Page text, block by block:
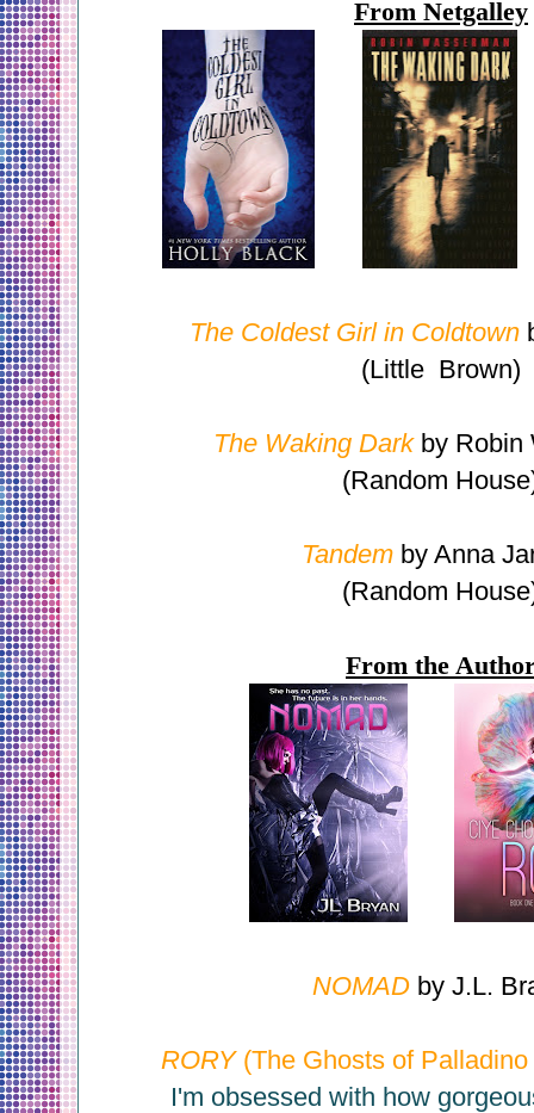
From Netgalley
The Coldest Girl in Coldtown
(Little Brown)
The Waking Darkby Robin
(Random
Tandem by Anna
(Random
From the
NOMAD by J.L.
RORY(The Ghosts of Palladino
I'm obsessed with how